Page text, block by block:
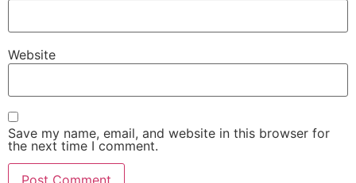
Website
Save my name, email, and website in this browser for
the next time I comment.